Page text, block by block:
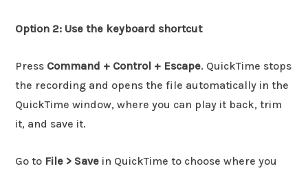
Option 2: Use the keyboard shortcut
Press Command + Control + Escape. QuickTime stops
the recording and opens the file automatically in the
QuickTime window, where you can play it back, trim
it, and save it.
Go to File > Save in QuickTime to choose where you